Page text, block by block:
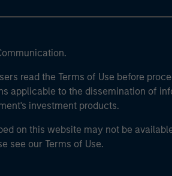
read the Terms of Use before
applicable to the dissemination of
investment products.
on this website may not be
see our Terms of Use.